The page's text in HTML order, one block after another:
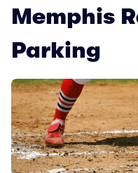
Memphis
Parking